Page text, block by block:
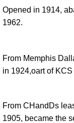
Opened in 1914,
1962.
From Memphis
in 1924,oart of
From CHandDs
1905, became the